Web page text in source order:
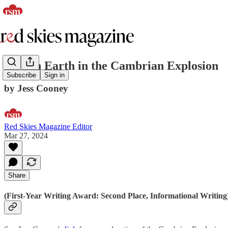
Subscribe Sign in
Life on Earth in the Cambrian Explosion
by Jess Cooney
Red Skies Magazine Editor
Mar 27, 2024
Share
(First-Year Writing Award: Second Place, Informational